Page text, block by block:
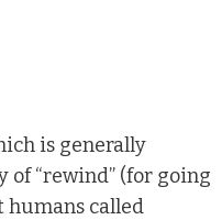
is generally
of “rewind” (for going
humans called